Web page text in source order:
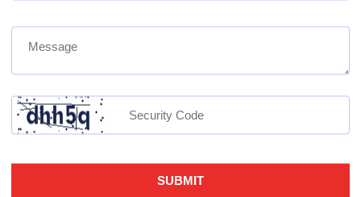
Get the link to download the App